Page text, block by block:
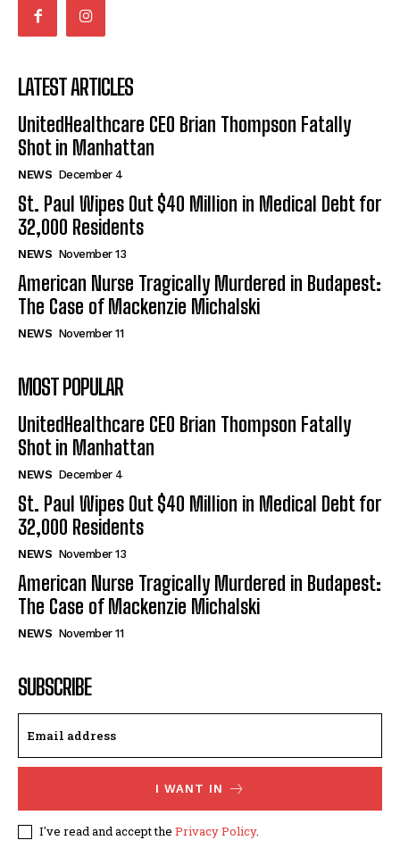
LATEST ARTICLES
UnitedHealthcare CEO Brian Thompson Fatally
Shot in Manhattan
NEWS December 4
St. Paul Wipes Out $40 Million in Medical Debt for
32,000 Residents
NEWS November 13
American Nurse Tragically Murdered in Budapest:
The Case of Mackenzie Michalski
NEWS November 11
MOST POPULAR
UnitedHealthcare CEO Brian Thompson Fatally
Shot in Manhattan
NEWS December 4
St. Paul Wipes Out $40 Million in Medical Debt for
32,000 Residents
NEWS November 13
American Nurse Tragically Murdered in Budapest:
The Case of Mackenzie Michalski
NEWS November 11
SUBSCRIBE
I WANT IN
I've read and accept the Privacy Policy.